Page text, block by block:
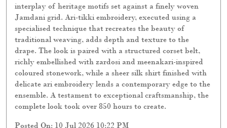
interplay of heritage motifs set against a finely woven
Jamdani grid. Ari-tikki embroidery, executed using a
specialised technique that recreates the beauty of
traditional weaving, adds depth and texture to the
drape. The look is paired with a structured corset belt,
richly embellished with zardosi and meenakari-inspired
coloured stonework, while a sheer silk shirt finished with
delicate ari embroidery lends a contemporary edge to the
ensemble. A testament to exceptional craftsmanship, the
complete look took over 850 hours to create.
Posted On: 10 Jul 2026 10:22 PM